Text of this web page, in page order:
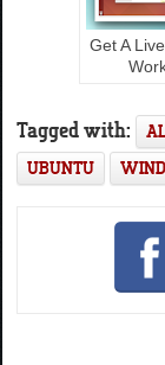
Get A
Tagged with:
UBUNTU